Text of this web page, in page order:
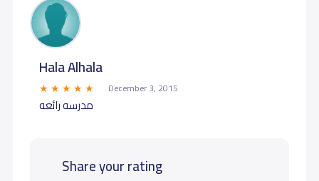
Hala Alhala
December 3, 2015
مدرسه رائعه
Share your rating